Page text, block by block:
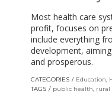
Most health care
profit, focuses on
include everything
development,
and prosperous.
CATEGORIES Education,
TAGS
public health, rural